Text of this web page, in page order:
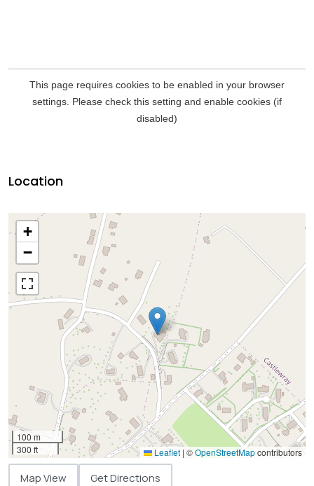
Location
+
−
100 m
300 ft
Leaflet | ©OpenStreetMapcontributors
Map View Get Directions